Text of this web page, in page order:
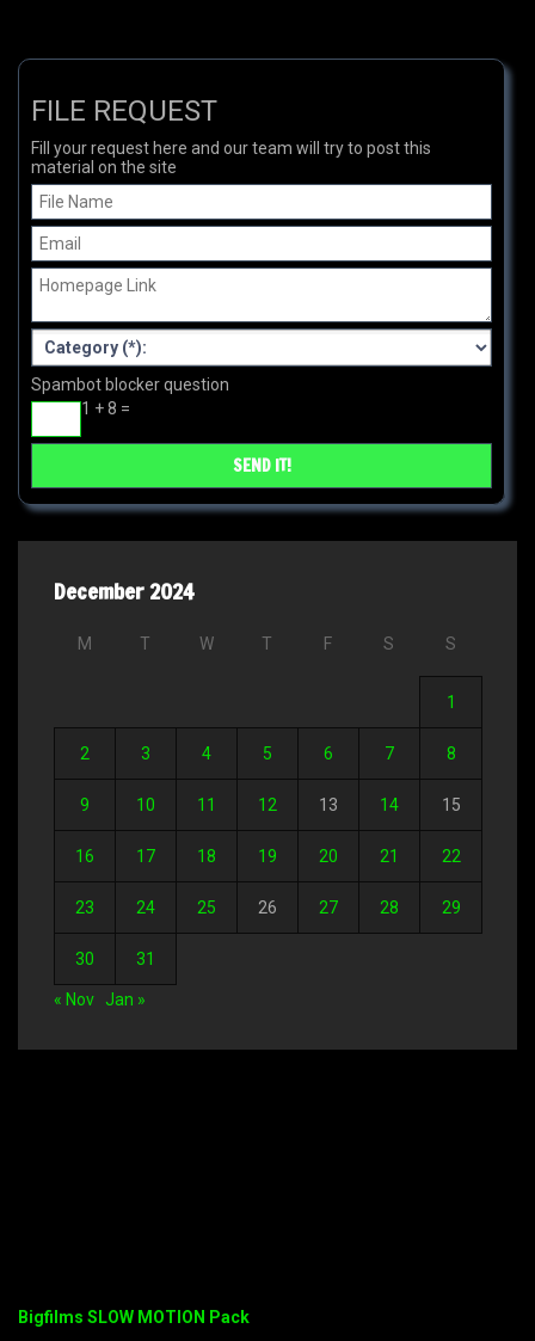
FILE REQUEST
Fill your request here and our team will try to post this
material on the site
Spambot blocker question
1 + 8 =
December 2024
M T W T F S S
1
2 3 4 5 6 7 8
9 10 11 12 13 14 15
16 17 18 19 20 21 22
23 24 25 26 27 28 29
30 31
« Nov Jan »
Bigfilms SLOW MOTION Pack